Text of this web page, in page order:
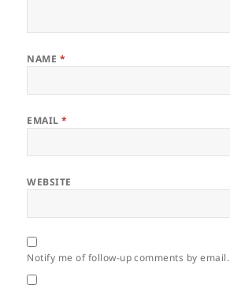
NAME *
EMAIL*
WEBSITE
Notify me of follow-up comments by email.